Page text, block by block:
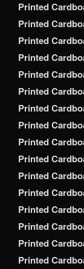
Printed
Printed
Printed
Printed
Printed
Printed
Printed
Printed
Printed
Printed
Printed
Printed
Printed
Printed
Printed
Printed